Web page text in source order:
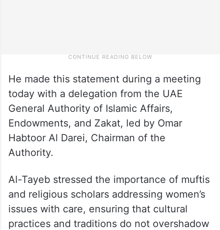
He made this statement during a meeting
today with a delegation from the UAE
General Authority of Islamic Affairs,
Endowments, and Zakat, led by Omar
Habtoor Al Darei, Chairman of the
Authority.
Al-Tayeb stressed the importance of muftis
and religious scholars addressing women’s
issues with care, ensuring that cultural
practices and traditions do not overshadow